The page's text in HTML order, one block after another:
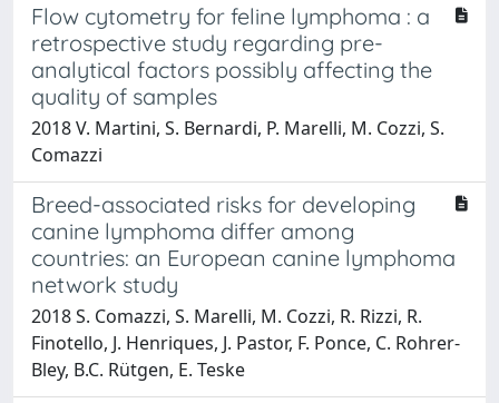
Flow cytometry for feline lymphoma : a
retrospective study regarding pre-
analytical factors possibly affecting the
quality of samples
2018 V. Martini, S. Bernardi, P. Marelli, M. Cozzi, S.
Comazzi
Breed-associated risks for developing
canine lymphoma differ among
countries: an European canine lymphoma
network study
2018 S. Comazzi, S. Marelli, M. Cozzi, R. Rizzi, R.
Finotello, J. Henriques, J. Pastor, F. Ponce, C. Rohrer-
Bley, B.C. Rütgen, E. Teske